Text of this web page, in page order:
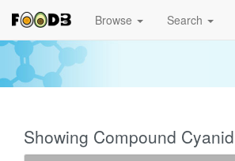
Browse Search
Showing Compound